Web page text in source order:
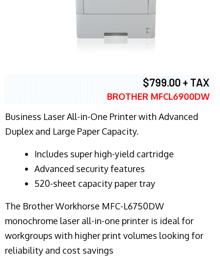
$799.00 + TAX
BROTHER MFCL6900DW
Business Laser All-in-One Printer with Advanced
Duplex and Large Paper Capacity.
​Includes super high-yield cartridge
Advanced security features
520-sheet capacity paper tray
The Brother Workhorse MFC-L6750DW
monochrome laser all-in-one printer is ideal for
workgroups with higher print volumes looking for
reliability and cost savings